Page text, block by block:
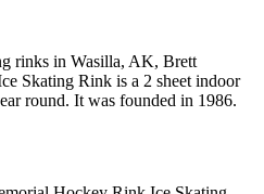
rinks in Wasilla, AK, Brett
Skating Rink is a 2 sheet indoor
round. It was founded in 1986.